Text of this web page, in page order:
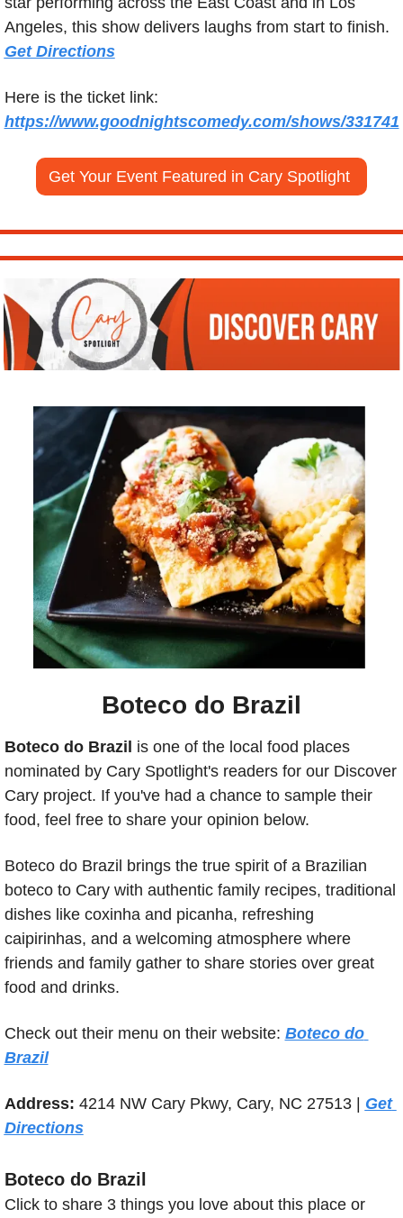
Get Directions
https://www.goodnightscomedy.com/shows/331741
Get Your Event Featured in Cary Spotlight
Boteco do Brazil
Boteco do Brazil is one of the local food places
nominated by Cary Spotlight's readers for our Discover
Cary project. If you've had a chance to sample their
food, feel free to share your opinion below.
Boteco do Brazil brings the true spirit of a Brazilian
boteco to Cary with authentic family recipes, traditional
dishes like coxinha and picanha, refreshing
caipirinhas, and a welcoming atmosphere where
friends and family gather to share stories over great
food and drinks.
Check out their menu on their website: Boteco do
Brazil
Address: 4214 NW Cary Pkwy, Cary, NC 27513 | Get
Directions
Boteco do Brazil
Click to share 3 things you love about this place or